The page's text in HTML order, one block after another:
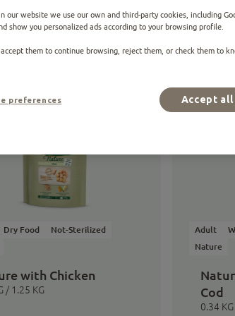
Dry Food
Not-Sterilized
with Chicken
/ 1.25 KG
Adult
Nature
Cod
0.34 KG
our website we use our own and third-party cookies, including
show you personalized ads according to your browsing profile.
accept them to continue browsing, reject them, or check them to
preferences Accept all